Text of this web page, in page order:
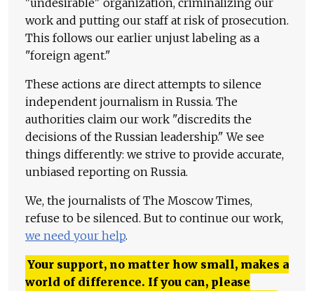
work and putting our staff at risk of prosecution.
This follows our earlier unjust labeling as a
"foreign agent."
These actions are direct attempts to silence
independent journalism in Russia. The
authorities claim our work "discredits the
decisions of the Russian leadership." We see
things differently: we strive to provide accurate,
unbiased reporting on Russia.
We, the journalists of The Moscow Times,
refuse to be silenced. But to continue our work,
we need your help.
Your support, no matter how small, makes a
world of difference. If you can, please